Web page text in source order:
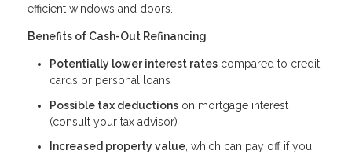
efficient windows and doors.
Benefits of Cash-Out Refinancing
Potentially lower interest rates compared to credit
cards or personal loans
Possible tax deductions on mortgage interest
(consult your tax advisor)
Increased property value , which can pay off if you